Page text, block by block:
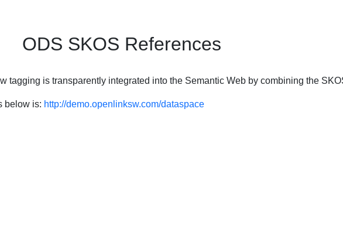
ODS SKOS References
tagging is transparently integrated into the Semantic Web by combining the
below is: http://demo.openlinksw.com/dataspace